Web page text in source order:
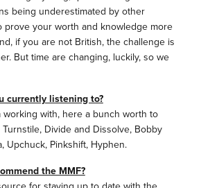
being underestimated by other
prove your worth and knowledge more
if you are not British, the challenge is
But time are changing, luckily, so we
currently listening to?
working with, here a bunch worth to
Divide and Dissolve, Bobby
Upchuck, Pinkshift, Hyphen.
the MMF?